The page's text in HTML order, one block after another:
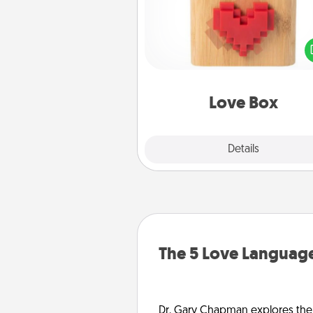
Love Box
Details
Here's a fun way to stay
and send your love in a
The 5 Love
Dr. Gary Chapman explores